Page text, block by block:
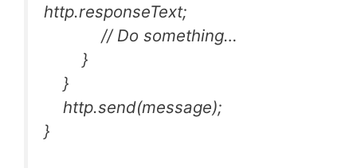
http.responseText;
// Do something…
}
}
http.send(message);
}